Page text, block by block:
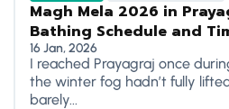
Magh Mela 2026 in
Bathing Schedule and
16 Jan, 2026
I reached Prayagraj once
the winter fog hadn’t fully
barely...